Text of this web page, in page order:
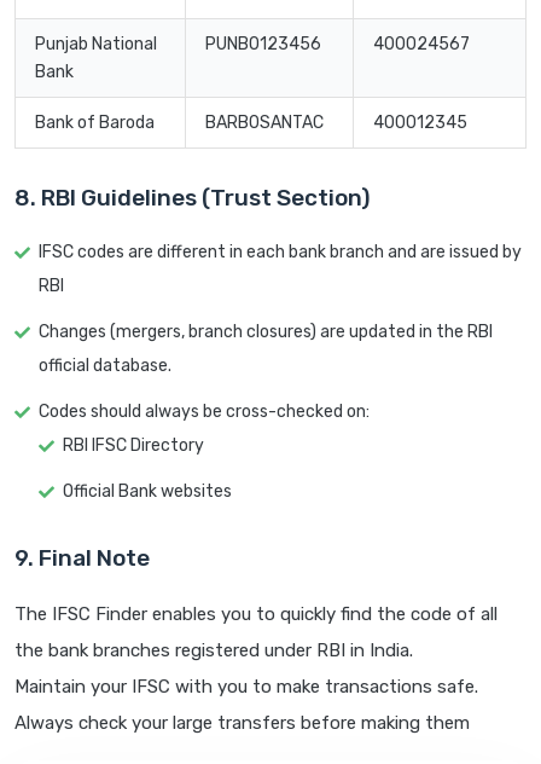
Punjab National
Bank
PUNB0123456 400024567
Bank of Baroda BARB0SANTAC 400012345
8. RBI Guidelines (Trust Section)
IFSC codes are different in each bank branch and are issued by
RBI
Changes (mergers, branch closures) are updated in the RBI
official database.
Codes should always be cross-checked on:
RBI IFSC Directory
Official Bank websites
9. Final Note
The IFSC Finder enables you to quickly find the code of all
the bank branches registered under RBI in India.
Maintain your IFSC with you to make transactions safe.
Always check your large transfers before making them